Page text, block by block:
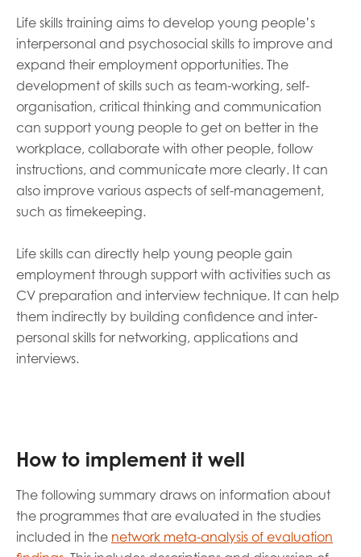
Life skills training aims to develop young people’s
interpersonal and psychosocial skills to improve and
expand their employment opportunities. The
development of skills such as team-working, self-
organisation, critical thinking and communication
can support young people to get on better in the
workplace, collaborate with other people, follow
instructions, and communicate more clearly. It can
also improve various aspects of self-management,
such as timekeeping.
Life skills can directly help young people gain
employment through support with activities such as
CV preparation and interview technique. It can help
them indirectly by building confidence and inter-
personal skills for networking, applications and
interviews.
How to implement it well
The following summary draws on information about
the programmes that are evaluated in the studies
included in the network meta-analysis of evaluation